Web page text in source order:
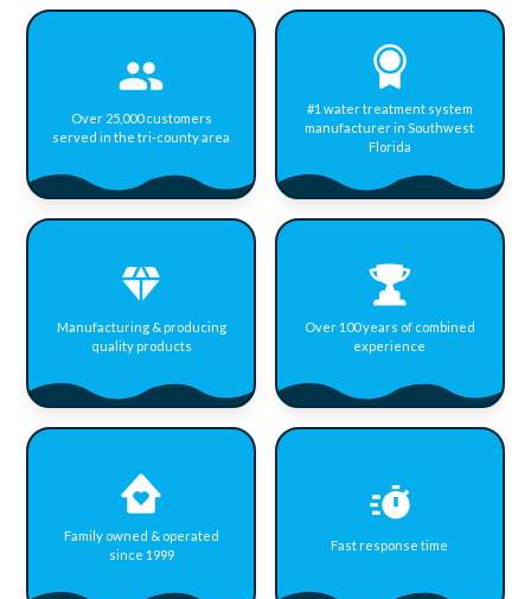
Over 25,000 customers
served in the tri-county area
#1 water treatment system
manufacturer in Southwest
Florida
Manufacturing & producing
quality products
Over 100 years of combined
experience
Family owned & operated
since 1999
Fast response time